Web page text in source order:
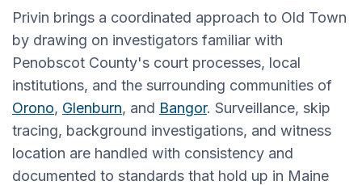
Privin brings a coordinated approach to Old Town
by drawing on investigators familiar with
Penobscot County's court processes, local
institutions, and the surrounding communities of
Orono, Glenburn, and Bangor. Surveillance, skip
tracing, background investigations, and witness
location are handled with consistency and
documented to standards that hold up in Maine